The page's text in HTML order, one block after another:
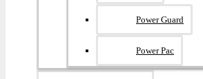
Power Guard
Power Pac